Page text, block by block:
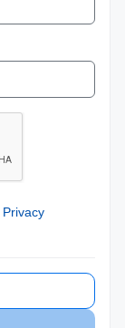
Privacy